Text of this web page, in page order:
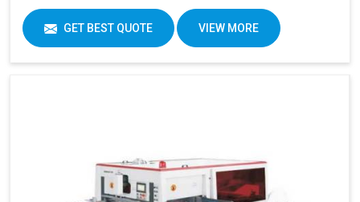
GET BEST QUOTE VIEW MORE